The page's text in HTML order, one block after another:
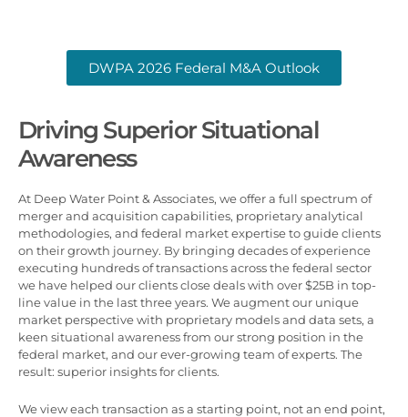
DWPA 2026 Federal M&A Outlook
Driving Superior Situational
Awareness
At Deep Water Point & Associates, we offer a full spectrum of
merger and acquisition capabilities, proprietary analytical
methodologies, and federal market expertise to guide clients
on their growth journey. By bringing decades of experience
executing hundreds of transactions across the federal sector
we have helped our clients close deals with over $25B in top-
line value in the last three years. We augment our unique
market perspective with proprietary models and data sets, a
keen situational awareness from our strong position in the
federal market, and our ever-growing team of experts. The
result: superior insights for clients.
We view each transaction as a starting point, not an end point,